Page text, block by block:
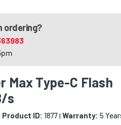
ordering?
Max Type-C Flash
s
Product ID: 1877| Warranty: 5